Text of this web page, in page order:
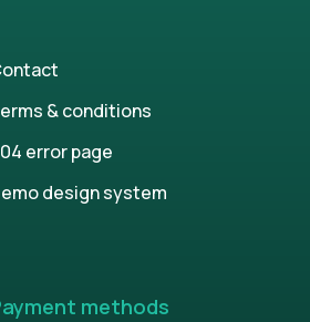
& conditions
error page
design system
methods